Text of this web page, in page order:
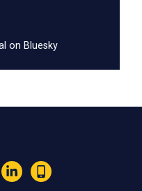
on Bluesky
LinkedIn
Text